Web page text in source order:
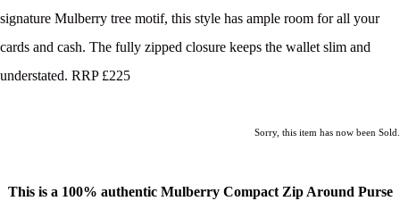
signature Mulberry tree motif, this style has ample room for all your
cards and cash. The fully zipped closure keeps the wallet slim and
understated. RRP £225
Sorry, this item has now been Sold.
This is a 100% authentic Mulberry Compact Zip Around Purse